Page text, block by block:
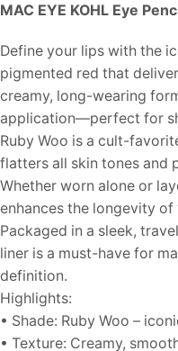
MAC EYE KOHL Eye
Define your lips with the
pigmented red that
creamy, long-wearing
application—perfect for
Ruby Woo is a cult-
flatters all skin tones and
Whether worn alone or
enhances the longevity
Packaged in a sleek,
liner is a must-have for
definition.
Highlights:
• Shade: Ruby Woo –
• Texture: Creamy,